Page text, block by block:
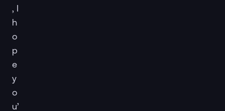
, I
h
o
p
e
y
o
u’